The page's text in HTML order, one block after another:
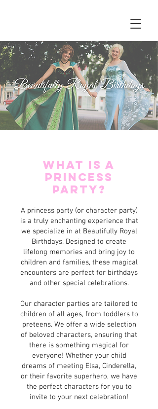
What Is a
Princess
Party?
A princess party (or character party)
is a truly enchanting experience that
we specialize in at Beautifully Royal
Birthdays. Designed to create
lifelong memories and bring joy to
children and families, these magical
encounters are perfect for birthdays
and other special celebrations.
Our character parties are tailored to
children of all ages, from toddlers to
preteens. We offer a wide selection
of beloved characters, ensuring that
there is something magical for
everyone! Whether your child
dreams of meeting Elsa, Cinderella,
or their favorite superhero, we have
the perfect characters for you to
invite to your next celebration!